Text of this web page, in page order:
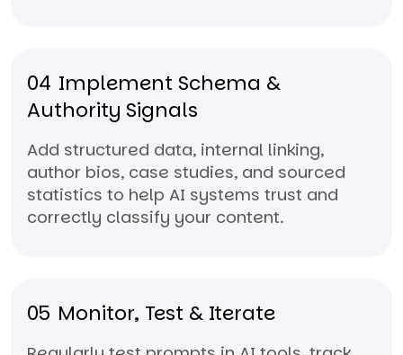
04 Implement Schema &
Authority Signals
Add structured data, internal linking,
author bios, case studies, and sourced
statistics to help AI systems trust and
correctly classify your content.
05 Monitor, Test & Iterate